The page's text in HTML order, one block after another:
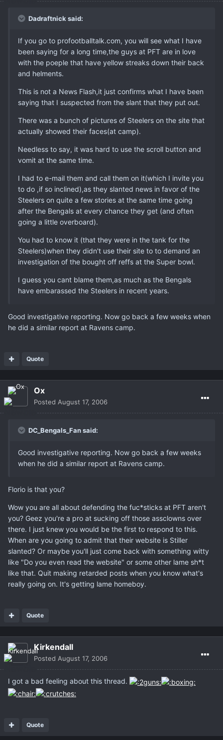
Dadraftnick said:
If you go to profootballtalk.com, you will see what I have
been saying for a long time,the guys at PFT are in love
with the poeple that have yellow streaks down their back
and helments.
This is not a News Flash,it just confirms what I have been
saying that I suspected from the slant that they put out.
There was a bunch of pictures of Steelers on the site that
actually showed their faces(at camp).
Needless to say, it was hard to use the scroll button and
vomit at the same time.
I had to e-mail them and call them on it(which I invite you
to do ,if so inclined),as they slanted news in favor of the
Steelers on quite a few stories at the same time going
after the Bengals at every chance they get (and often
going a little overboard).
You had to know it (that they were in the tank for the
Steelers)when they didn't use their site to to demand an
investigation of the bought off reffs at the Super bowl.
I guess you cant blame them,as much as the Bengals
have embarassed the Steelers in recent years.
Good investigative reporting. Now go back a few weeks when
he did a similar report at Ravens camp.
Quote
Ox
Posted August 17, 2006
DC_Bengals_Fan said:
Good investigative reporting. Now go back a few weeks
when he did a similar report at Ravens camp.
Florio is that you?
Wow you are all about defending the fuc*sticks at PFT aren't
you? Geez you're a pro at sucking off those assclowns over
there. I just knew you would be the first to respond to this.
When are you going to admit that their website is Stiller
slanted? Or maybe you'll just come back with something witty
like "Do you even read the website" or some other lame sh*t
like that. Quit making retarded posts when you know what's
really going on. It's getting lame homeboy.
Quote
Kirkendall
Posted August 17, 2006
I got a bad feeling about this thread.
Quote